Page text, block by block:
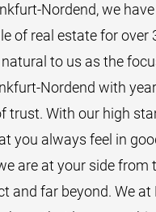
Nordend, we
of real estate for over
to us as the
Nordend with
trust. With our high
you always feel in
are at your side from
and far beyond. We